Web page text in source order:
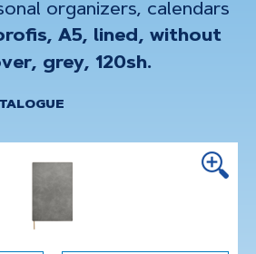
organizers, calendars
A5, lined, without
grey, 120sh.